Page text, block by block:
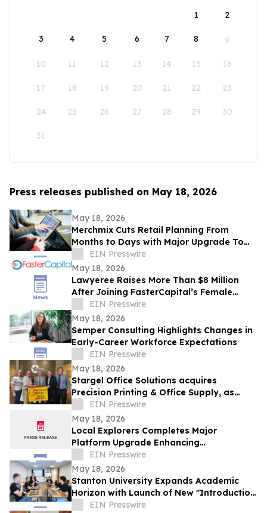
1
2
3 4 5 6 7 8 9
10 11 12 13 14 15 16
17 18 19 20 21 22 23
24 25 26 27 28 29 30
31
Press releases published on May 18, 2026
May 18, 2026
Merchmix Cuts Retail Planning From
Months to Days with Major Upgrade To
Its AI-Powered Retail Operating System
EIN Presswire
May 18, 2026
Lawyeree Raises More Than $8 Million
After Joining FasterCapital’s Female
Entrepreneurship Program
EIN Presswire
May 18, 2026
Semper Consulting Highlights Changes in
Early-Career Workforce Expectations
EIN Presswire
May 18, 2026
Stargel Office Solutions acquires
Precision Printing & Office Supply, as
company expands further into Texas
market
EIN Presswire
May 18, 2026
Local Explorers Completes Major
Platform Upgrade Enhancing
Performance for Destination Marketing
Organizations (DMO's)
EIN Presswire
May 18, 2026
Stanton University Expands Academic
Horizon with Launch of New "Introduction
to Applied AI" course
EIN Presswire